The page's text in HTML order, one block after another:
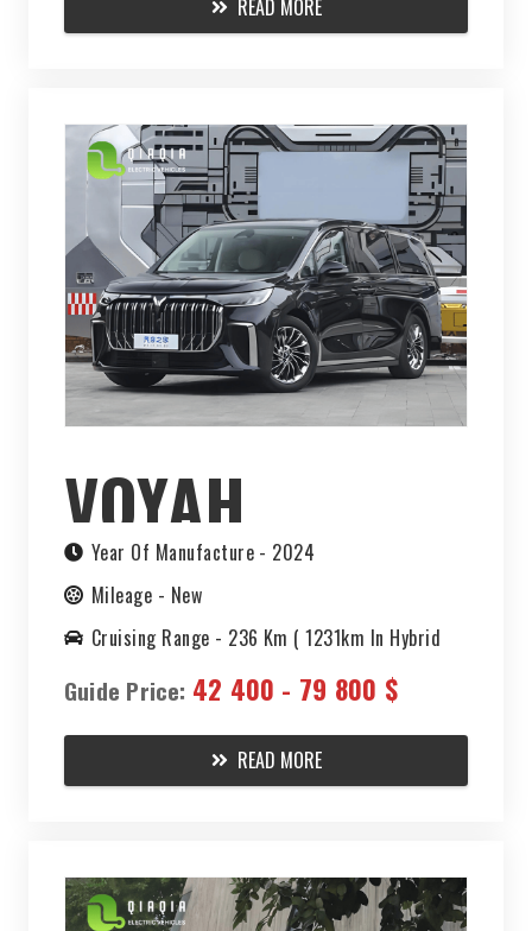
READ MORE
VOYAH
DREAMER
PHEV 2024
Year Of Manufacture - 2024
Mileage - New
Cruising Range - 236 Km ( 1231km In Hybrid
Guide Price: 42 400 - 79 800 $
READ MORE